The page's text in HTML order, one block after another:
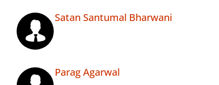
Satan Santumal Bharwani
Parag Agarwal